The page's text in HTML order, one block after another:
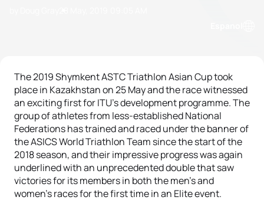
The 2019 Shymkent ASTC Triathlon Asian Cup took
place in Kazakhstan on 25 May and the race witnessed
an exciting first for ITU’s development programme. The
group of athletes from less-established National
Federations has trained and raced under the banner of
the ASICS World Triathlon Team since the start of the
2018 season, and their impressive progress was again
underlined with an unprecedented double that saw
victories for its members in both the men’s and
women’s races for the first time in an Elite event.